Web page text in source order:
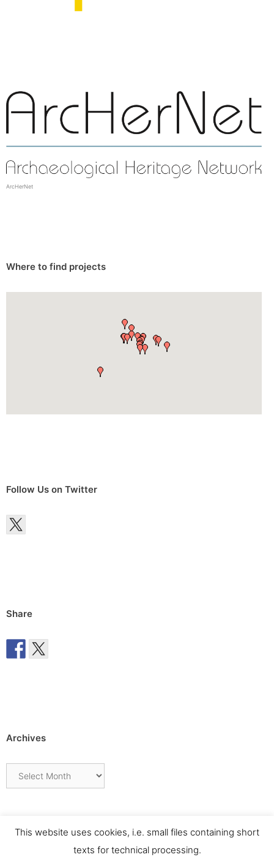
ArcHerNet
Where to find projects
Follow Us on Twitter
Share
Archives
This website uses cookies, i.e. small files containing short
texts for technical processing.